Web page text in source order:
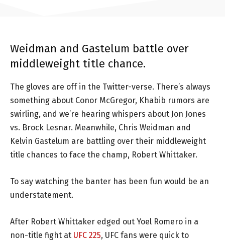
Weidman and Gastelum battle over
middleweight title chance.
The gloves are off in the Twitter-verse. There’s always
something about Conor McGregor, Khabib rumors are
swirling, and we’re hearing whispers about Jon Jones
vs. Brock Lesnar. Meanwhile, Chris Weidman and
Kelvin Gastelum are battling over their middleweight
title chances to face the champ, Robert Whittaker.
To say watching the banter has been fun would be an
understatement.
After Robert Whittaker edged out Yoel Romero in a
non-title fight at UFC 225, UFC fans were quick to